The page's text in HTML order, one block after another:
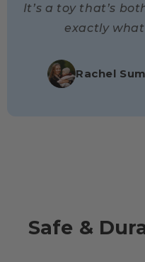
It’s a toy that’s
exactly
Rachel
Safe &